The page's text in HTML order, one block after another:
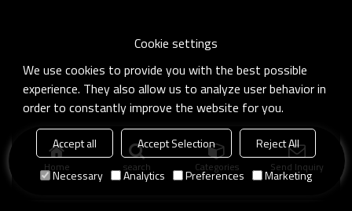
Home search Categories Send Inquiry
Cookie settings
We use cookies to provide you with the best possible
experience. They also allow us to analyze user behavior in
order to constantly improve the website for you.
Accept all Accept Selection
Reject All
Necessary
Analytics Preferences Marketing